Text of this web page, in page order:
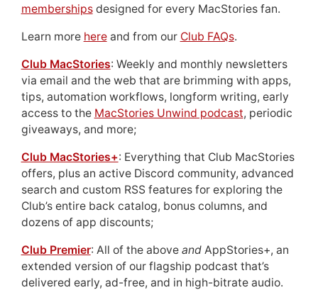
membershipsdesigned for every MacStories fan.
Learn more hereand from our Club FAQs.
Club MacStories: Weekly and monthly newsletters
via email and the web that are brimming with apps,
tips, automation workflows, longform writing, early
access to the MacStories Unwind podcast, periodic
giveaways, and more;
Club MacStories+: Everything that Club MacStories
offers, plus an active Discord community, advanced
search and custom RSS features for exploring the
Club’s entire back catalog, bonus columns, and
dozens of app discounts;
Club Premier: All of the above andAppStories+, an
extended version of our flagship podcast that’s
delivered early, ad-free, and in high-bitrate audio.